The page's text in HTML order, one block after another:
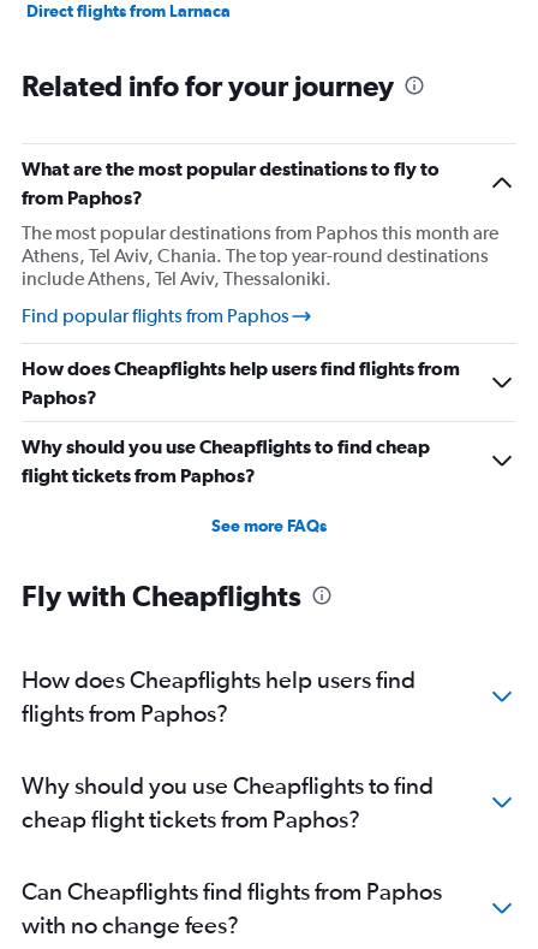
Direct flights from Larnaca
Related info for your journey
What are the most popular destinations to fly to
from Paphos?
The most popular destinations from Paphos this month are
Athens, Tel Aviv, Chania. The top year-round destinations
include Athens, Tel Aviv, Thessaloniki.
Find popular flights from Paphos
How does Cheapflights help users find flights from
Paphos?
Why should you use Cheapflights to find cheap
flight tickets from Paphos?
See more FAQs
Fly with Cheapflights
How does Cheapflights help users find
flights from Paphos?
Why should you use Cheapflights to find
cheap flight tickets from Paphos?
Can Cheapflights find flights from Paphos
with no change fees?